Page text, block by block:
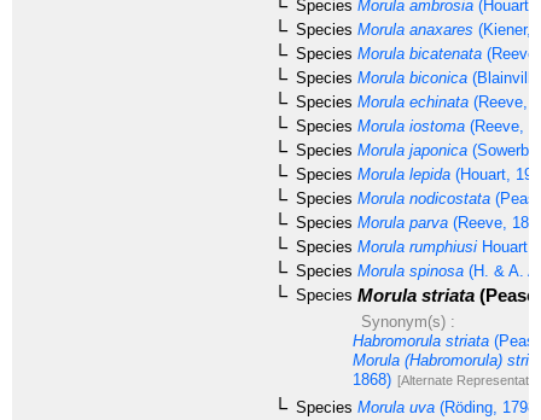
Species Morula ambrosia (Houart,
Species Morula anaxares (Kiener,
Species Morula bicatenata
Species Morula biconica
Species Morula echinata (Reeve,
Species Morula iostoma (Reeve,
Species Morula japonica
Species Morula lepida (Houart,
Species Morula nodicostata
Species Morula parva (Reeve,
Species Morula rumphiusi Houart,
Species Morula spinosa (H. & A.
Species Morula striata
Synonym(s) :
Habromorula striata
Morula (Habromorula)
1868) [Alternate
Species Morula uva (Röding, 1798)